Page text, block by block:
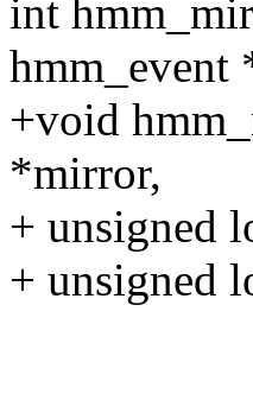
int
hmm_event
+void
*mirror,
+ unsigned
+ unsigned